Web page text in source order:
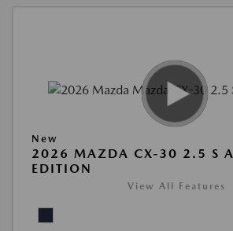
New
2026 MAZDA CX-30 2.5 S
EDITION
View All Features